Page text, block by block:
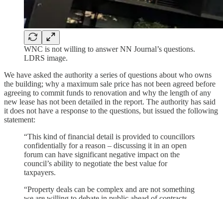
WNC is not willing to answer NN Journal’s questions.
LDRS image.
We have asked the authority a series of questions about who owns
the building; why a maximum sale price has not been agreed before
agreeing to commit funds to renovation and why the length of any
new lease has not been detailed in the report. The authority has said
it does not have a response to the questions, but issued the following
statement:
“This kind of financial detail is provided to councillors
confidentially for a reason – discussing it in an open
forum can have significant negative impact on the
council’s ability to negotiate the best value for
taxpayers.
“Property deals can be complex and are not something